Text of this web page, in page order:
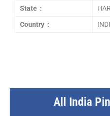
State :
Country :
All India